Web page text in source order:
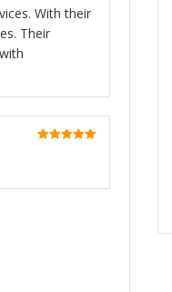
of 5
With their
Their